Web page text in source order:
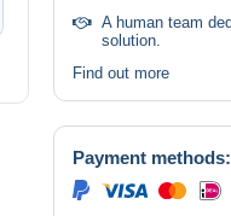
A human team
solution.
Find out more
Payment methods: